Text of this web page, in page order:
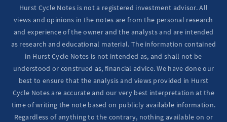
Hurst Cycle Notes is not a registered investment advisor. All
views and opinions in the notes are from the personal research
and experience of the owner and the analysts and are intended
as research and educational material. The information contained
in Hurst Cycle Notes is not intended as, and shall not be
understood or construed as, financial advice. We have done our
best to ensure that the analysis and views provided in Hurst
Cycle Notes are accurate and our very best interpretation at the
time of writing the note based on publicly available information.
Regardless of anything to the contrary, nothing available on or